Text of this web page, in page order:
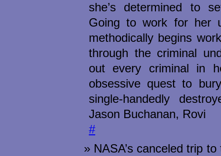
she’s determined to
Going to work for her
methodically begins
through the criminal
out every criminal in
obsessive quest to
single-handedly
Jason Buchanan, Rovi
#
NASA’s canceled trip